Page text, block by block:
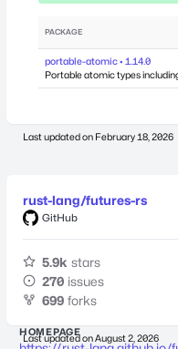
PACKAGE
portable-atomic • 1.14.0
Portable atomic types
Last updated on February 18, 2026
rust-lang/futures-rs
GitHub
5.9k stars
270 issues
699 forks
Last updated onAugust 2, 2026
HOMEPAGE